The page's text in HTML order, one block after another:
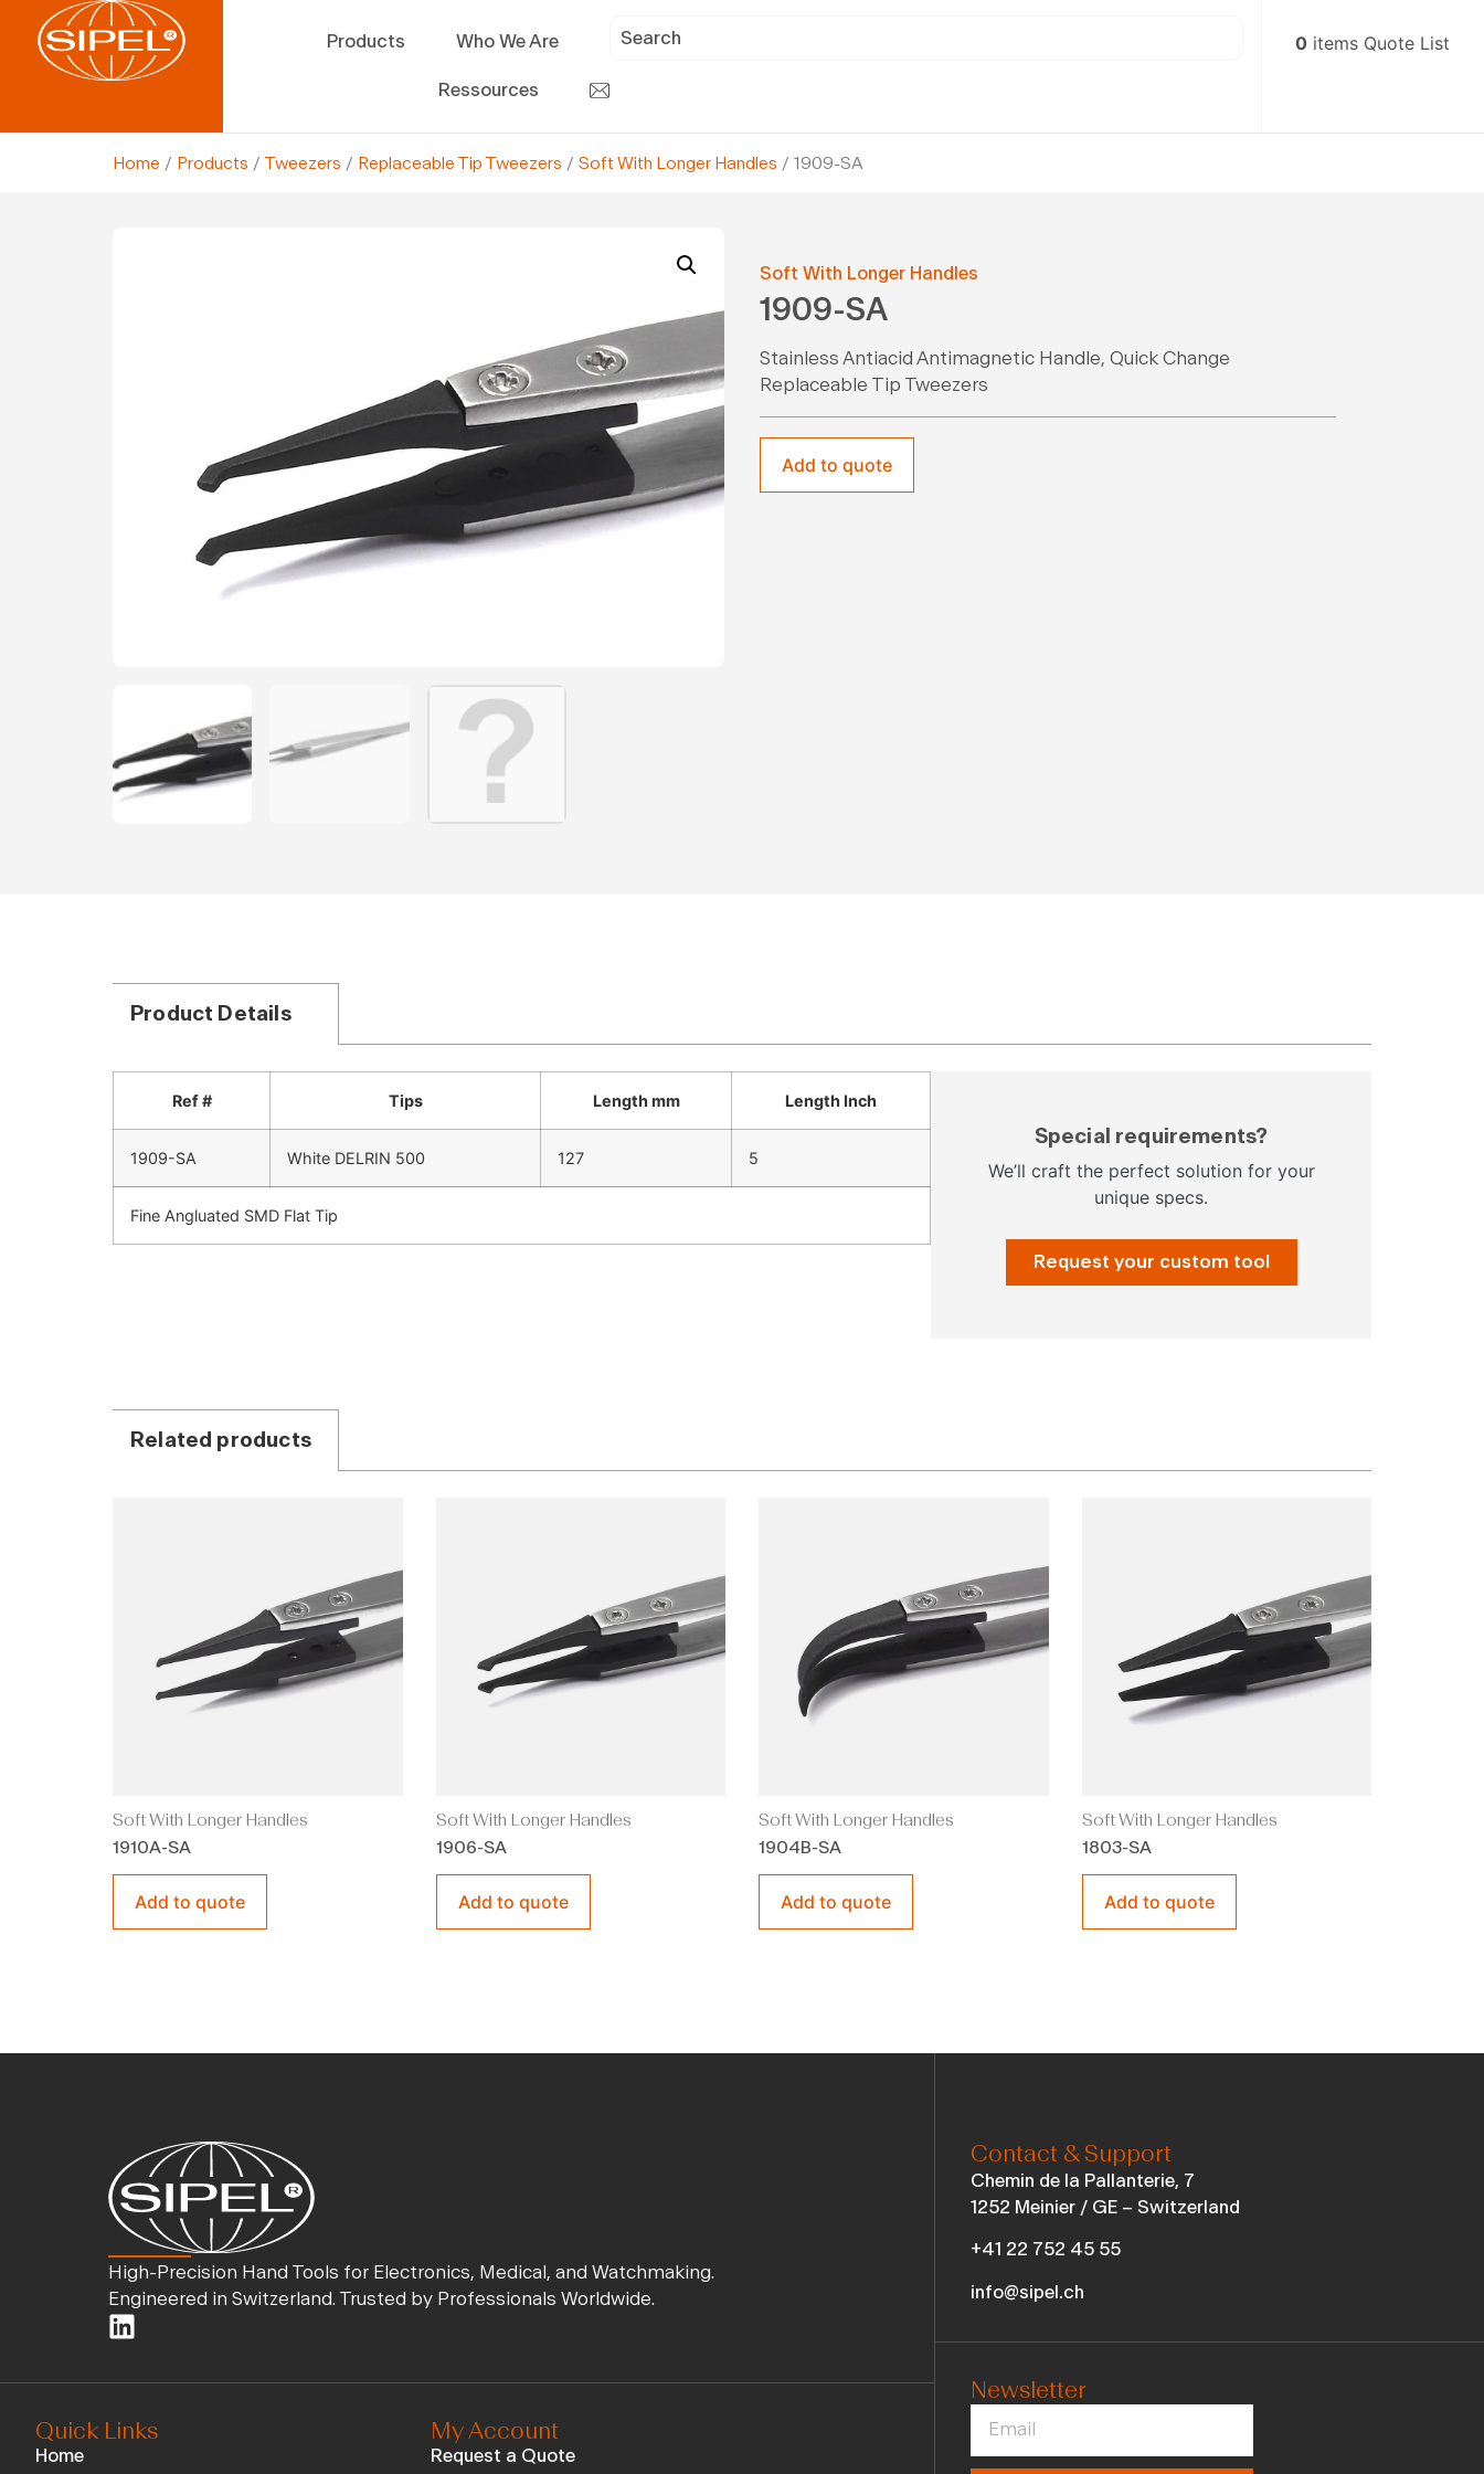
Products Who We Are
Ressources
0 items Quote List
Home / Products / Tweezers / Replaceable Tip Tweezers / Soft With Longer Handles / 1909-SA
Soft With Longer Handles
1909-SA
Stainless Antiacid Antimagnetic Handle, Quick Change
Replaceable Tip Tweezers
Add to quote
Product Details
Ref # Tips Length mm Length Inch
1909-SA White DELRIN 500 127 5
Fine Angluated SMD Flat Tip
Special requirements?
We’ll craft the perfect solution for your
unique specs.
Request your custom tool
Related products
Soft With Longer Handles
1910A-SA
Add to quote
Soft With Longer Handles
1906-SA
Add to quote
Soft With Longer Handles
1904B-SA
Add to quote
Soft With Longer Handles
1803-SA
Add to quote
High-Precision Hand Tools for Electronics, Medical, and Watchmaking.
Engineered in Switzerland. Trusted by Professionals Worldwide.
Quick Links
Home
My Account
Request a Quote
Contact & Support
Chemin de la Pallanterie, 7
1252 Meinier / GE – Switzerland
+41 22 752 45 55
info@sipel.ch
Newsletter